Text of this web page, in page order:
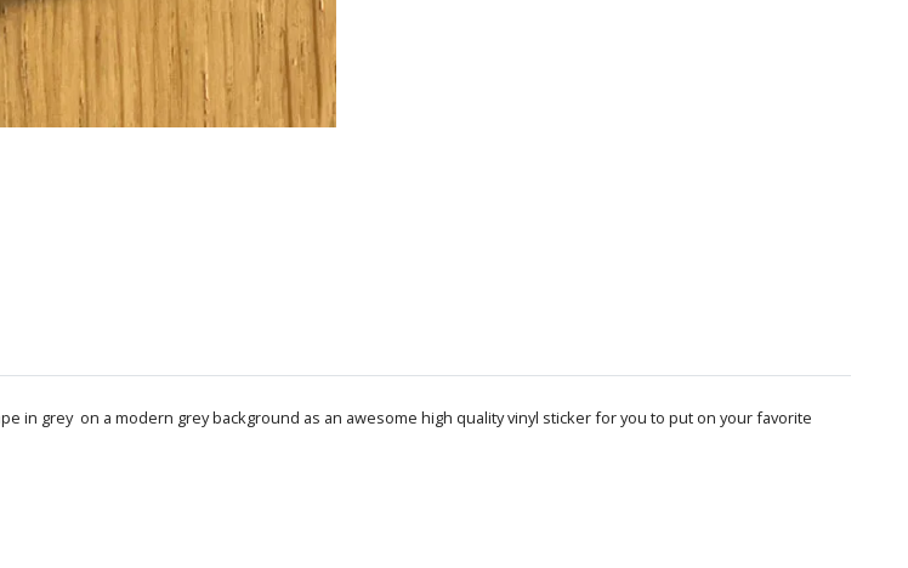
in grey on a modern grey background as an awesome high quality vinyl sticker for you to put on your favorite